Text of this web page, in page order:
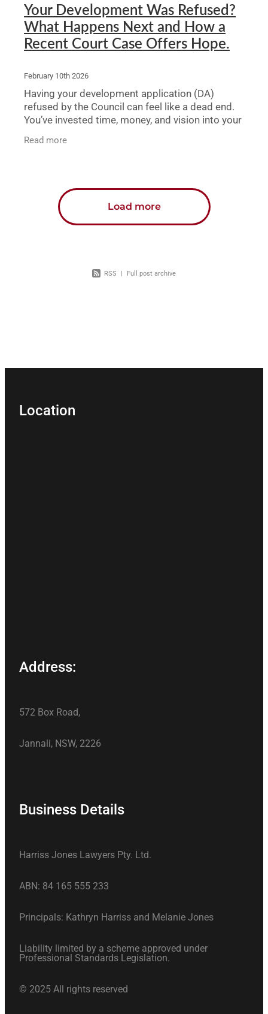
Your Development Was Refused?
What Happens Next and How a
Recent Court Case Offers Hope.
February 10th 2026
Having your development application (DA)
refused by the Council can feel like a dead end.
You’ve invested time, money, and vision into your
project, only to be told “no.” But a refusal
Read more
Load more
RSS | Full post archive
Location
Address:
572 Box Road,
Jannali, NSW, 2226
Business Details
Harriss Jones Lawyers Pty. Ltd.
ABN: 84 165 555 233
Principals: Kathryn Harriss and Melanie Jones
Liability limited by a scheme approved under
Professional Standards Legislation.
© 2025 All rights reserved